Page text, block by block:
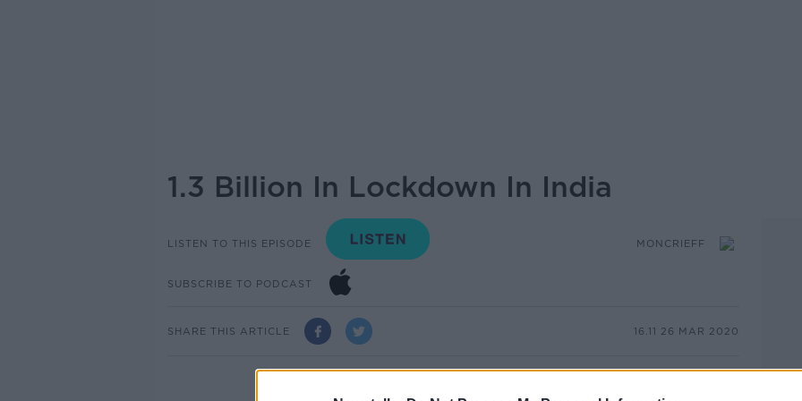
1.3 Billion In Lockdown In India
LISTEN TO THIS EPISODE MONCRIEFF
SUBSCRIBE TO PODCAST
SHARE THIS ARTICLE 16.11 26 MAR 2020